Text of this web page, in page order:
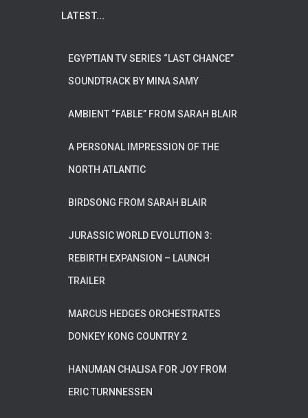
LATEST...
EGYPTIAN TV SERIES “LAST CHANCE”
SOUNDTRACK BY MINA SAMY
AMBIENT “FABLE” FROM SARAH BLAIR
A PERSONAL IMPRESSION OF THE
NORTH ATLANTIC
BIRDSONG FROM SARAH BLAIR
JURASSIC WORLD EVOLUTION 3:
REBIRTH EXPANSION – LAUNCH
TRAILER
MARCUS HEDGES ORCHESTRATES
DONKEY KONG COUNTRY 2
HANUMAN CHALISA FOR JOY FROM
ERIC TURNNESSEN